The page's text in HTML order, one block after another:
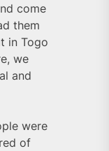
come
them
in Togo
we
and
were
of